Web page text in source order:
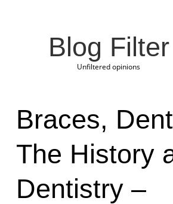
Blog Filter
Unfiltered opinions
Braces,
The History
Dentistry –